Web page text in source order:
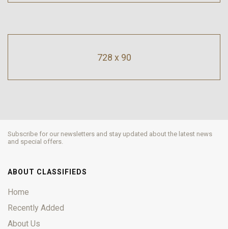
728 x 90
Subscribe for our newsletters and stay updated about the latest news
and special offers.
ABOUT CLASSIFIEDS
Home
Recently Added
About Us